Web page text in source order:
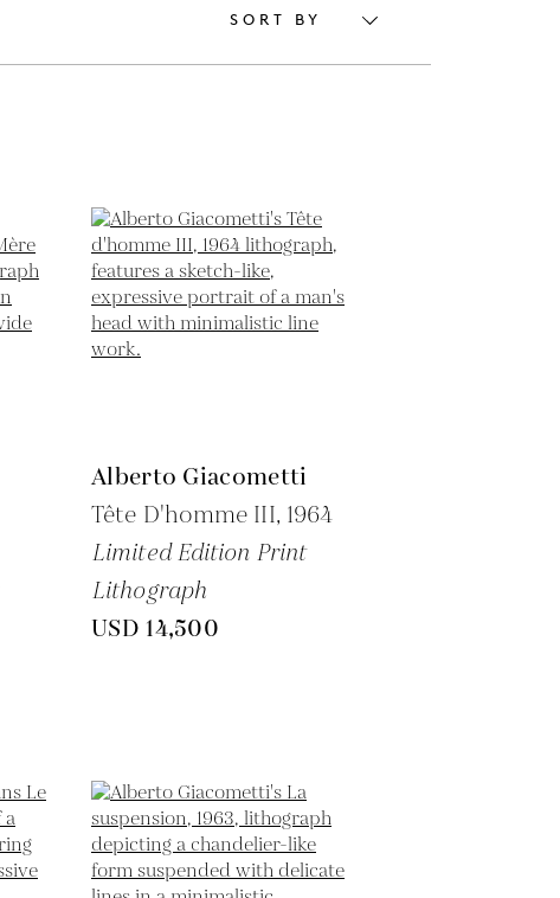
SORT BY
Alberto Giacometti
Tête D'homme III, 1964
Limited Edition Print
Lithograph
USD 14,500